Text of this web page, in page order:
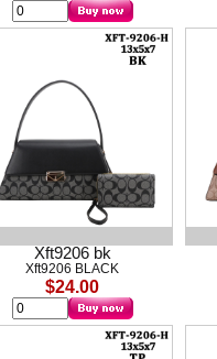
Xft9206 bk
Xft9206 BLACK
$24.00